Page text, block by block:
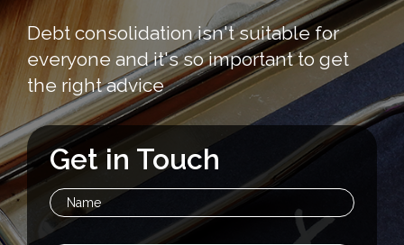
Debt consolidation isn't suitable for
everyone and it's so important to get
the right advice
Get in Touch